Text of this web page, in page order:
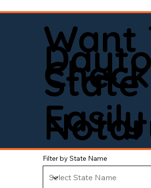
Want
State
Filter by State Name